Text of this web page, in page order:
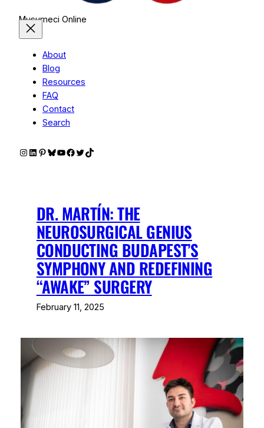
Musumeci Online
About
Blog
Resources
FAQ
Contact
Search
Instagram
LinkedIn
Pinterest
Bluesky
YouTube
Facebook
Twitter
TikTok
DR. MARTÍN: THE
NEUROSURGICAL GENIUS
CONDUCTING BUDAPEST’S
SYMPHONY AND REDEFINING
“AWAKE” SURGERY
February 11, 2025